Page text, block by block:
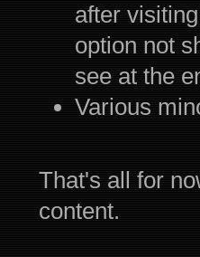
after
option not
see at the
Various
That's all for
content.